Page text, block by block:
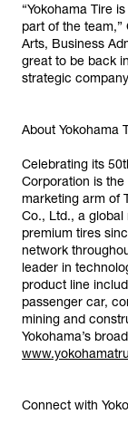
“Yokohama Tire
part of the
Arts, Business
great to be back
strategic
About Yokohama
Celebrating its
Corporation is
marketing arm of
Co., Ltd., a
premium tires
network
leader in
product line
passenger car,
mining and
Yokohama’s
Connect with